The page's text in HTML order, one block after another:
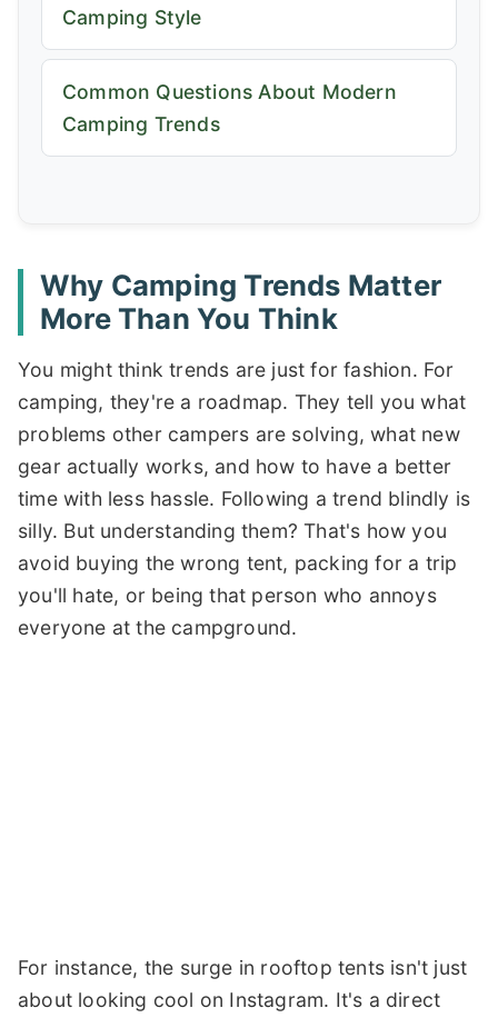
Camping Style
Common Questions About Modern
Camping Trends
Why Camping Trends Matter
More Than You Think
You might think trends are just for fashion. For
camping, they're a roadmap. They tell you what
problems other campers are solving, what new
gear actually works, and how to have a better
time with less hassle. Following a trend blindly is
silly. But understanding them? That's how you
avoid buying the wrong tent, packing for a trip
you'll hate, or being that person who annoys
everyone at the campground.
For instance, the surge in rooftop tents isn't just
about looking cool on Instagram. It's a direct